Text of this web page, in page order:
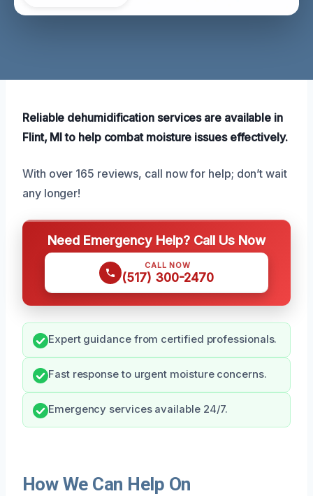
Reliable dehumidification services are available in
Flint, MI to help combat moisture issues effectively.
With over 165 reviews, call now for help; don’t wait
any longer!
Need Emergency Help? Call Us Now
CALL NOW
(517) 300-2470
Expert guidance from certified professionals.
Fast response to urgent moisture concerns.
Emergency services available 24/7.
How We Can Help On